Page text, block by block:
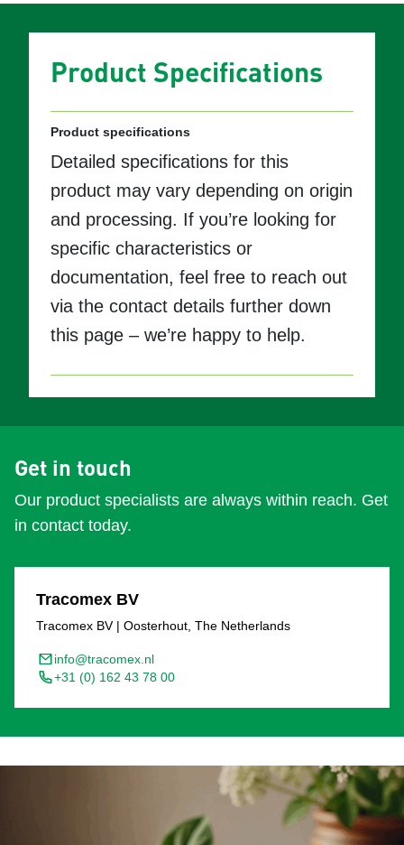
Product Specifications
Product specifications
Detailed specifications for this
product may vary depending on origin
and processing. If you’re looking for
specific characteristics or
documentation, feel free to reach out
via the contact details further down
this page – we’re happy to help.
Get in touch
Our product specialists are always within reach. Get
in contact today.
Tracomex BV
Tracomex BV | Oosterhout, The Netherlands
info@tracomex.nl
+31 (0) 162 43 78 00